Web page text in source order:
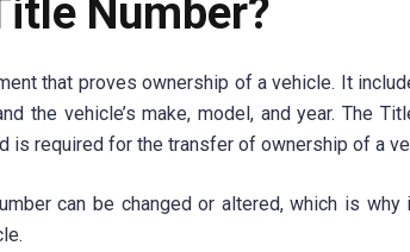
Number?
that proves ownership of a vehicle. It
the vehicle’s make, model, and year. The
is required for the transfer of ownership of a
can be changed or altered, which is